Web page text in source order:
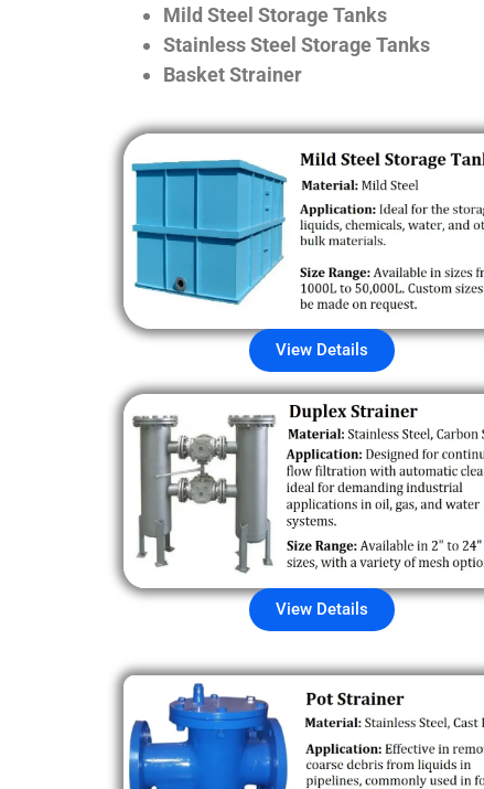
Mild Steel Storage Tanks
Stainless Steel Storage Tanks
Basket Strainer
View Details
View Details